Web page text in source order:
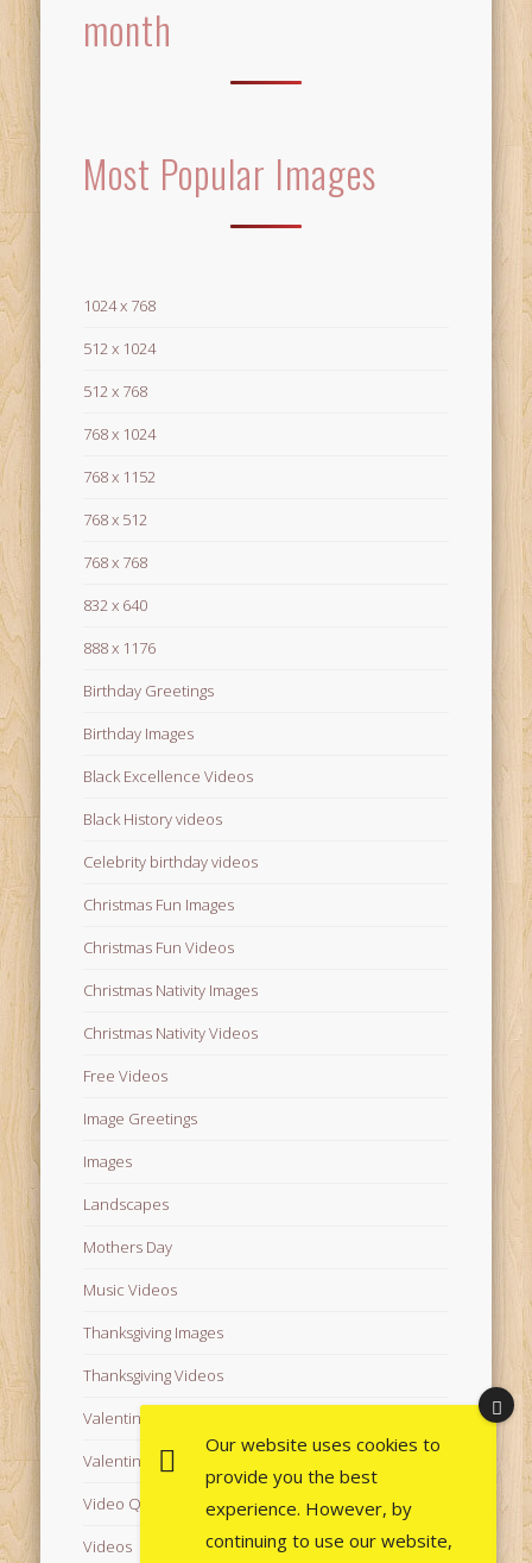
month
Most Popular Images
1024 x 768
512 x 1024
512 x 768
768 x 1024
768 x 1152
768 x 512
768 x 768
832 x 640
888 x 1176
Birthday Greetings
Birthday Images
Black Excellence Videos
Black History videos
Celebrity birthday videos
Christmas Fun Images
Christmas Fun Videos
Christmas Nativity Images
Christmas Nativity Videos
Free Videos
Image Greetings
Images
Landscapes
Mothers Day
Music Videos
Thanksgiving Images
Thanksgiving Videos
Valentine's Day Videos
Valentine's Images
Video Quotes
Videos
Our website uses cookies to
provide you the best
experience. However, by
continuing to use our website,